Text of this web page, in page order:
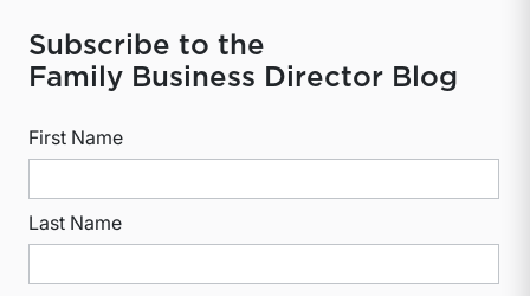
Subscribe to the
Family Business Director Blog
First Name
Last Name